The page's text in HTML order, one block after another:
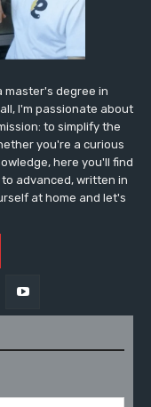
master's degree in
I'm passionate about
to simplify the
you're a curious
here you'll find
advanced, written in
at home and let's